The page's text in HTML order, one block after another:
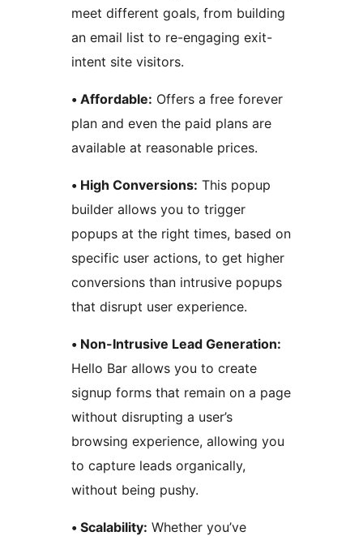
meet different goals, from building
an email list to re-engaging exit-
intent site visitors.
• Affordable: Offers a free forever
plan and even the paid plans are
available at reasonable prices.
• High Conversions: This popup
builder allows you to trigger
popups at the right times, based on
specific user actions, to get higher
conversions than intrusive popups
that disrupt user experience.
• Non-Intrusive Lead Generation:
Hello Bar allows you to create
signup forms that remain on a page
without disrupting a user’s
browsing experience, allowing you
to capture leads organically,
without being pushy.
• Scalability: Whether you’ve